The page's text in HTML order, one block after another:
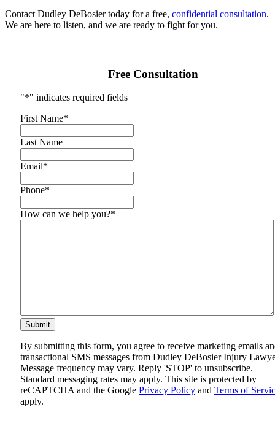
Contact Dudley DeBosier today for a free, confidential consultation.
We are here to listen, and we are ready to fight for you.
Free Consultation
"*" indicates required fields
First Name*
Last Name
Email*
Phone*
How can we help you?*
By submitting this form, you agree to receive marketing emails
transactional SMS messages from Dudley DeBosier Injury
Message frequency may vary. Reply 'STOP' to unsubscribe.
Standard messaging rates may apply. This site is protected by
reCAPTCHA and the Google Privacy Policy and Terms of
apply.